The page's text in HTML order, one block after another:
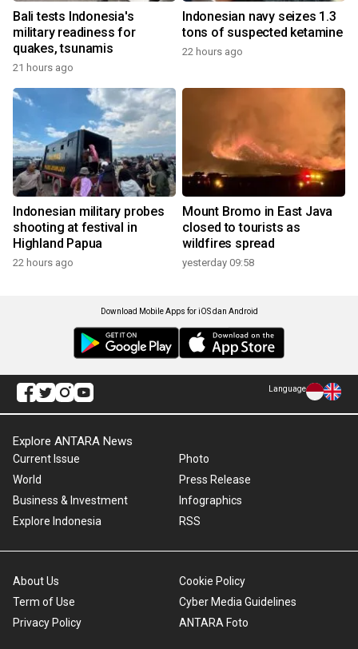
Bali tests Indonesia's
military readiness for
quakes, tsunamis
21 hours ago
Indonesian navy seizes 1.3
tons of suspected ketamine
22 hours ago
Indonesian military probes
shooting at festival in
Highland Papua
22 hours ago
Mount Bromo in East Java
closed to tourists as
wildfires spread
yesterday 09:58
Download Mobile Apps for iOS dan Android
Language
Explore ANTARA News
Current Issue
World
Business & Investment
Explore Indonesia
Photo
Press Release
Infographics
RSS
About Us
Term of Use
Privacy Policy
Cookie Policy
Cyber Media Guidelines
ANTARA Foto